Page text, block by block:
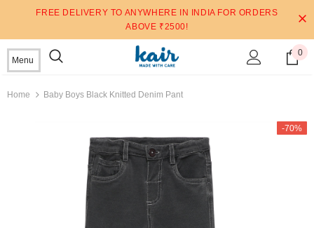
FREE DELIVERY TO ANYWHERE IN INDIA FOR ORDERS
ABOVE ₹2500!
Menu
0
Home Baby Boys Black Knitted Denim Pant
-70%